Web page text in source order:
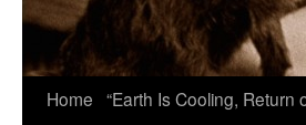
Home “Earth Is Cooling, Return